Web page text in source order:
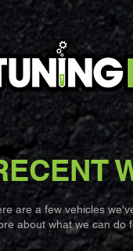
are a few vehicles
about what we can do